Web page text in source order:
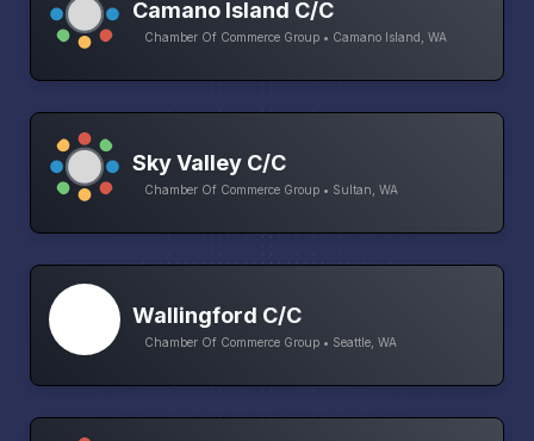
Camano Island C/C
Chamber Of Commerce Group • Camano Island, WA
Sky Valley C/C
Chamber Of Commerce Group • Sultan, WA
Wallingford C/C
Chamber Of Commerce Group • Seattle, WA